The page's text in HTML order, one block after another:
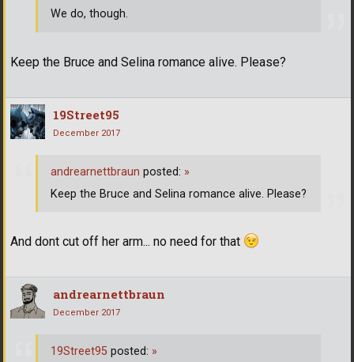
Keep the Bruce and Selina romance alive. Please?
We do, though.
19Street95
December 2017
And dont cut off her arm... no need for that
andrearnettbraun posted: »
Keep the Bruce and Selina romance alive. Please?
andrearnettbraun
December 2017
19Street95 posted: »